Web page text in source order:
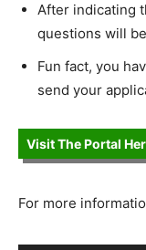
After indicating
questions will
Fun fact, you
send your
Visit The Portal
For more